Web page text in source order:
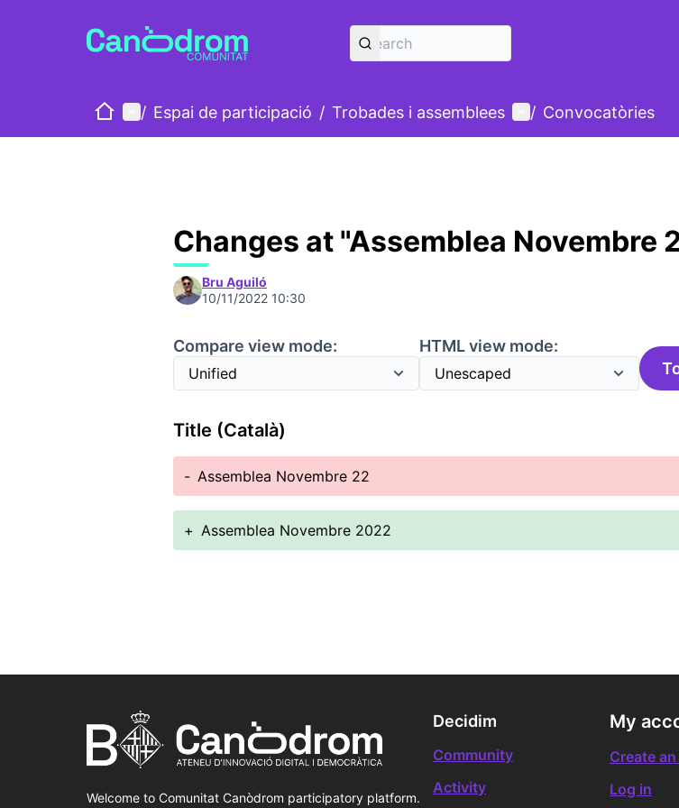
HomeMain menu
/ Espai de participació / Trobades i assemblees User menu
/ Convocatòries
Changes at "Assemblea Novembre
Bru Aguiló
10/11/2022 10:30
Compare view mode:
HTML view mode:
Title (Català)
- Assemblea Novembre 22
+ Assemblea Novembre 2022
Welcome to Comunitat Canòdrom participatory platform.
Decidim
Community
Activity
My
Create
Log in